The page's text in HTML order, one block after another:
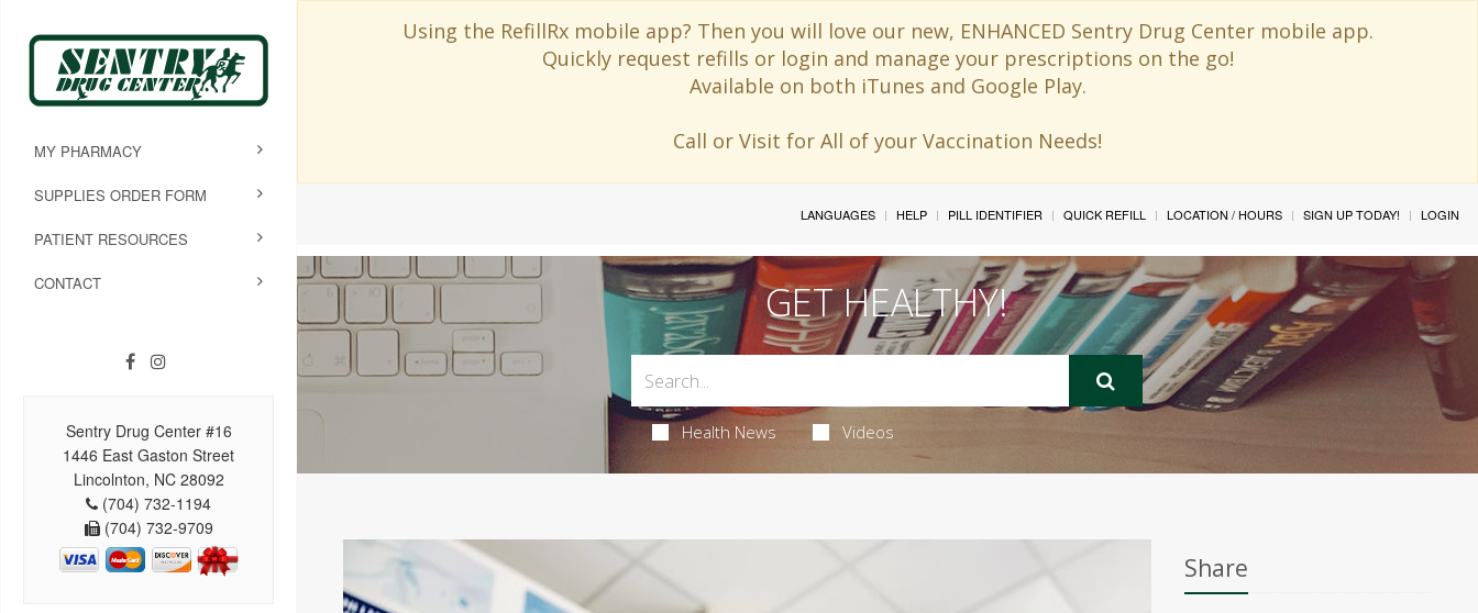
Using the RefillRx mobile app? Then you will love our new, ENHANCED Sentry Drug Center mobile app.
Quickly request refills or login and manage your prescriptions on the go!
Available on both iTunes and Google Play.
Call or Visit for All of your Vaccination Needs!
MY PHARMACY
SUPPLIES ORDER FORM
PATIENT RESOURCES
CONTACT
Sentry Drug Center #16
1446 East Gaston Street
Lincolnton, NC 28092
(704) 732-1194
(704) 732-9709
LANGUAGES HELP PILL IDENTIFIER QUICK REFILL LOCATION / HOURS SIGN UP TODAY! LOGIN
GET HEALTHY!
Health News Videos
Share